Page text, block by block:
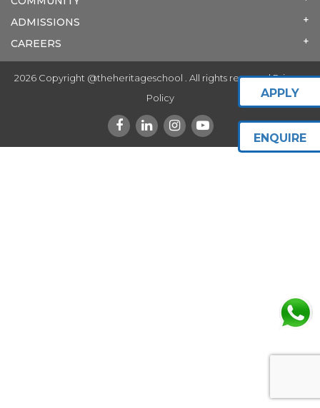
ADMISSIONS
CAREERS
2026 Copyright @theheritageschool . All rights reserved.Privacy
Policy
APPLY
ENQUIRE